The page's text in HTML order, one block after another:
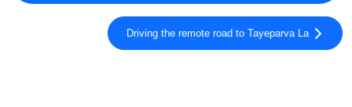
Driving the remote road to Tayeparva La